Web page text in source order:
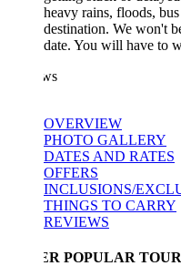
heavy rains, floods, bus
destination. We won't be able
date. You will have to wait it
OVERVIEW
PHOTO GALLERY
DATES AND RATES
OFFERS
INCLUSIONS/
THINGS TO CARRY
REVIEWS
POPULAR TOURS